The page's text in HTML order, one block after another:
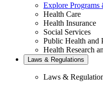
Explore Programs
Health Care
Health Insurance
Social Services
Public Health and
Health Research
Laws & Regulations
Laws &